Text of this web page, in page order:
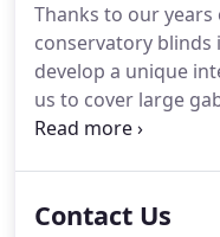
our videos and to
content, subscribe
Thanks to our
conservatory blinds
develop a unique
us to cover large
blinds.Our
blinds are easily
Contact Us